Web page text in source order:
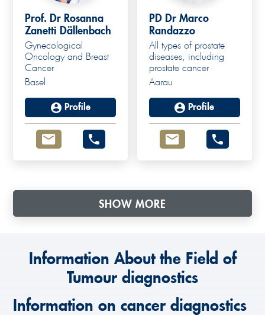
Prof. Dr Rosanna
Zanetti Dällenbach
Gynecological
Oncology and Breast
Cancer
Basel
Profile
PD Dr Marco
Randazzo
All types of prostate
diseases, including
prostate cancer
Aarau
Profile
SHOW MORE
Information About the Field of
Tumour diagnostics
Information on cancer diagnostics